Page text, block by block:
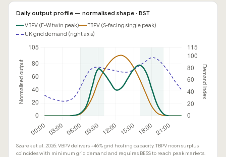
Daily output profile — normalised shape · BST
VBPV (E-W twin peak)
TBPV (S-facing single peak)
UK grid demand (right axis)
Szarek et al. 2026: VBPV delivers +46% grid hosting capacity. TBPV noon surplus
coincides with minimum grid demand and requires BESS to reach peak markets.